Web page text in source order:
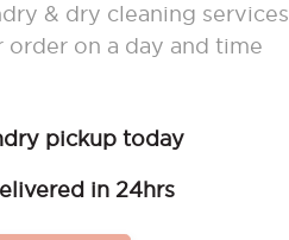
& dry cleaning services
on a day and time
pickup today
in 24hrs